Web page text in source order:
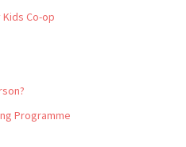
Co-op
Programme